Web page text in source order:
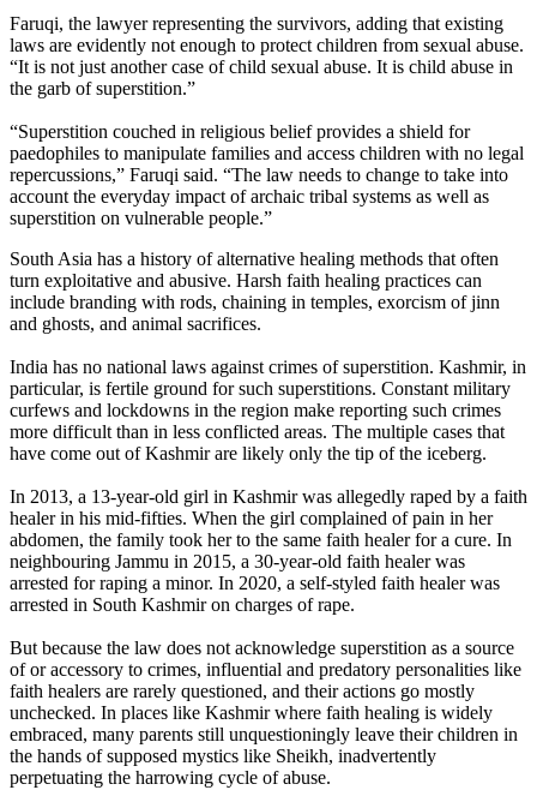
Faruqi, the lawyer representing the survivors, adding that existing
laws are evidently not enough to protect children from sexual abuse.
“It is not just another case of child sexual abuse. It is child abuse in
the garb of superstition.”
“Superstition couched in religious belief provides a shield for
paedophiles to manipulate families and access children with no legal
repercussions,” Faruqi said. “The law needs to change to take into
account the everyday impact of archaic tribal systems as well as
superstition on vulnerable people.”
South Asia has a history of alternative healing methods that often
turn exploitative and abusive. Harsh faith healing practices can
include branding with rods, chaining in temples, exorcism of jinn
and ghosts, and animal sacrifices.
India has no national laws against crimes of superstition. Kashmir, in
particular, is fertile ground for such superstitions. Constant military
curfews and lockdowns in the region make reporting such crimes
more difficult than in less conflicted areas. The multiple cases that
have come out of Kashmir are likely only the tip of the iceberg.
In 2013, a 13-year-old girl in Kashmir was allegedly raped by a faith
healer in his mid-fifties. When the girl complained of pain in her
abdomen, the family took her to the same faith healer for a cure. In
neighbouring Jammu in 2015, a 30-year-old faith healer was
arrested for raping a minor. In 2020, a self-styled faith healer was
arrested in South Kashmir on charges of rape.
But because the law does not acknowledge superstition as a source
of or accessory to crimes, influential and predatory personalities like
faith healers are rarely questioned, and their actions go mostly
unchecked. In places like Kashmir where faith healing is widely
embraced, many parents still unquestioningly leave their children in
the hands of supposed mystics like Sheikh, inadvertently
perpetuating the harrowing cycle of abuse.